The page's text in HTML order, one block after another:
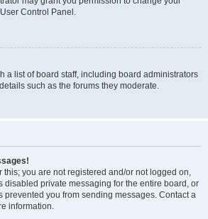
Control Panel.
a list of board staff, including board administrators
such as the forums they moderate.
this; you are not registered and/or not logged on,
disabled private messaging for the entire board, or
prevented you from sending messages. Contact a
information.